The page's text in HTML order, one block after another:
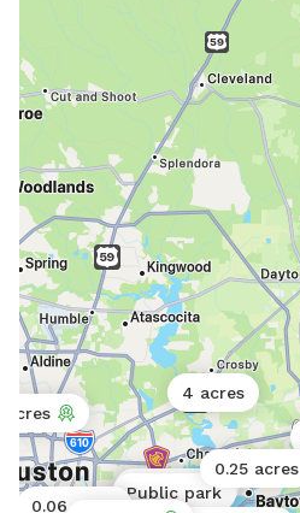
acres
Public park
Public park
0.06 acres
4 acres
0.25 acres